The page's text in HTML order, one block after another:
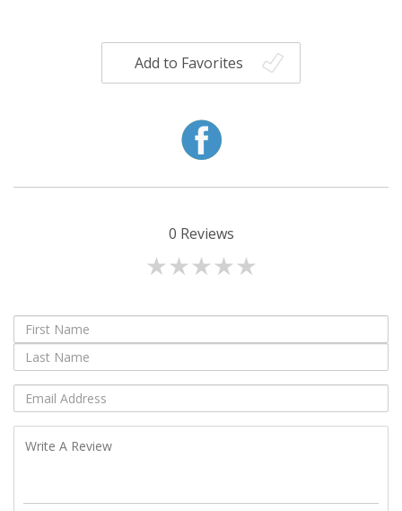
Add to Favorites
0 Reviews